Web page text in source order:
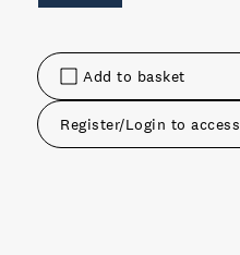
Add to basket
Register/Login to access